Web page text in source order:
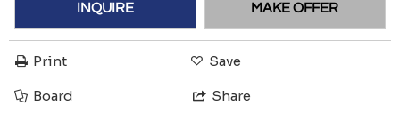
INQUIRE MAKE OFFER
Print Save
Board Share